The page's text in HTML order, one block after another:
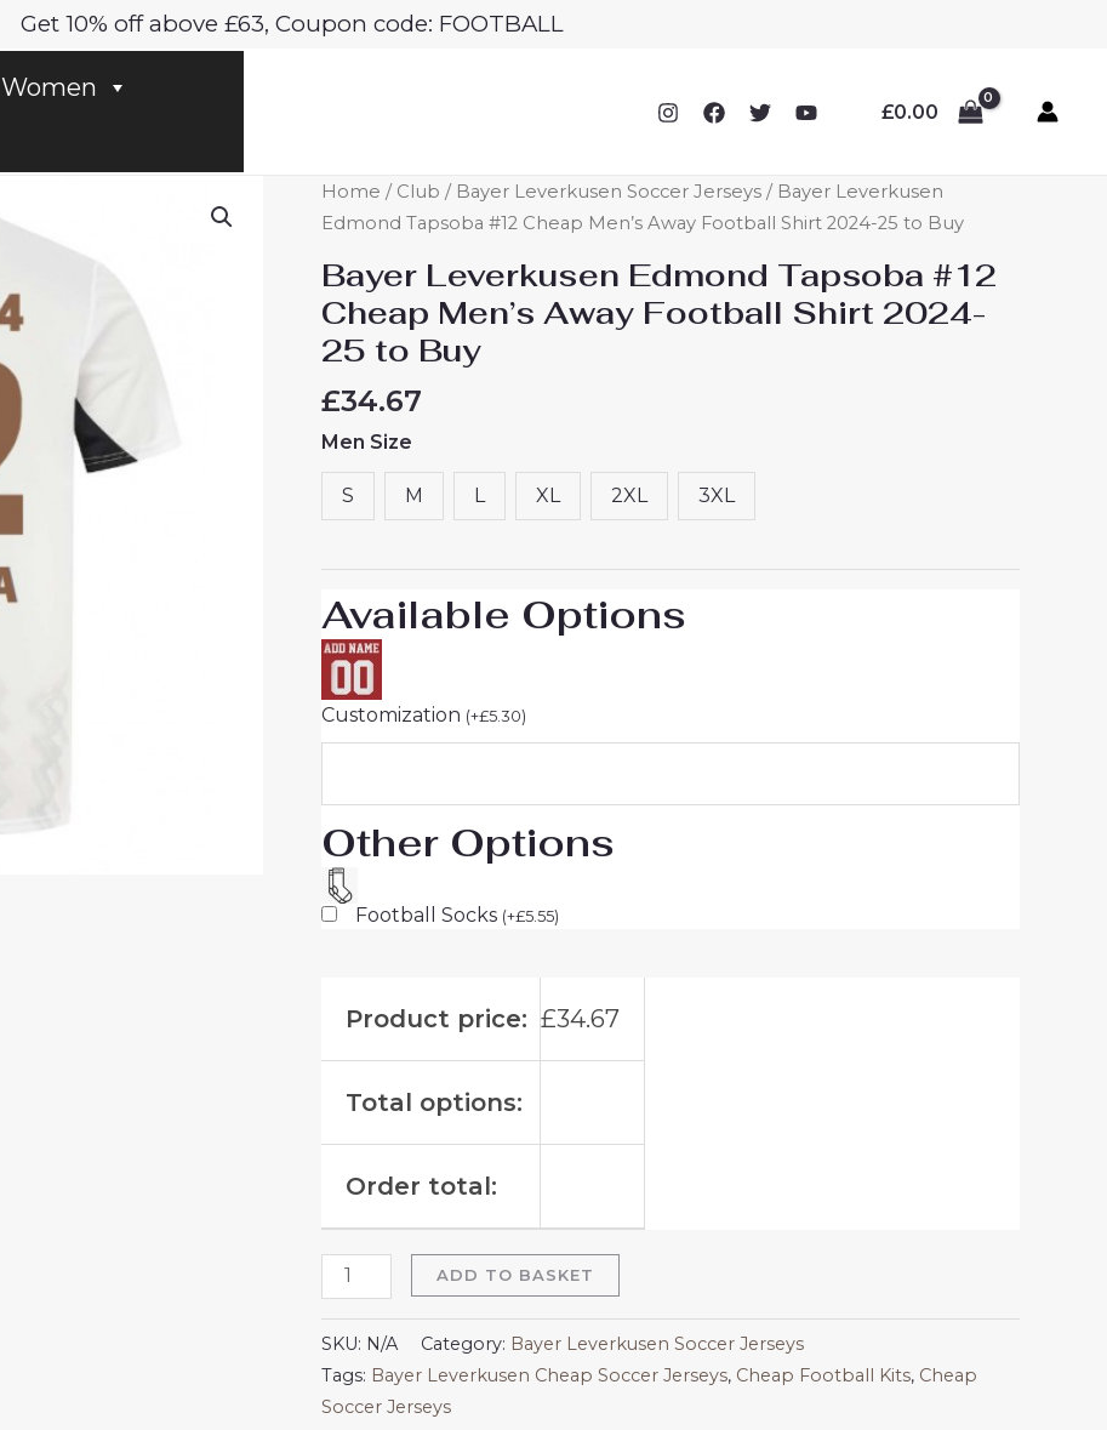
Get 10% off above £63, Coupon code: FOOTBALL
Women
£0.00
Home / Club / Bayer Leverkusen Soccer Jerseys / Bayer Leverkusen
Edmond Tapsoba #12 Cheap Men’s Away Football Shirt 2024-25 to Buy
Bayer Leverkusen Edmond Tapsoba #12
Cheap Men’s Away Football Shirt 2024-
25 to Buy
£34.67
Men Size
S M L XL 2XL 3XL
Available Options
Customization (+£5.30)
Other Options
Football Socks (+£5.55)
Product price: £34.67
Total options:
Order total:
Bayer
Leverkusen
Tapsoba
#12
Cheap
Away
Football
Shirt
2024-
to
Buy
quantity
ADD TO BASKET
SKU: N/A Category: Bayer Leverkusen Soccer Jerseys
Tags: Bayer Leverkusen Cheap Soccer Jerseys, Cheap Football Kits, Cheap
Soccer Jerseys